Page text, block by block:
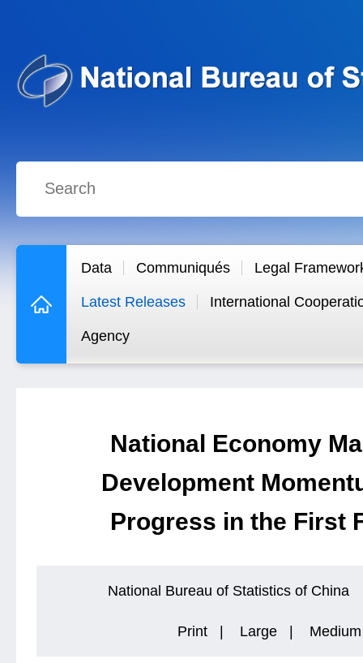
Data Communiqués Legal
Latest Releases International
Agency
National Economy
Development
Progress in the First
National Bureau of Statistics of China
Print | Large | Medium